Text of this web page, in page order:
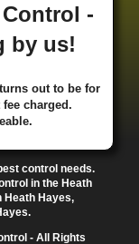
·Doe Bank·
·Eastside
Falcon Lodge·
· Five Ways
Oaks
Fradley Park·
Green·Garretts
Park·
Gosta Green
Great Dawley
-
by us!
out to be for
charged.
control needs.
in the Heath
Heath Hayes,
- All Rights